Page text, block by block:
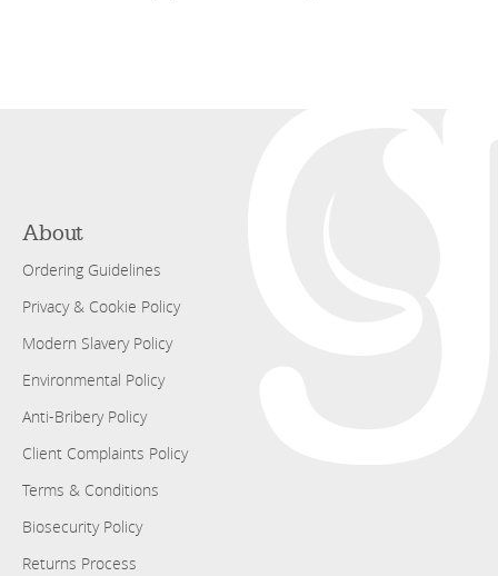
About
Ordering Guidelines
Privacy & Cookie Policy
Modern Slavery Policy
Environmental Policy
Anti-Bribery Policy
Client Complaints Policy
Terms & Conditions
Biosecurity Policy
Returns Process